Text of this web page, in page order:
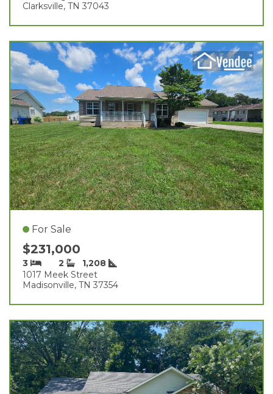
Clarksville, TN 37043
For Sale
$231,000
3 2
1,208
1017 Meek Street
Madisonville, TN 37354